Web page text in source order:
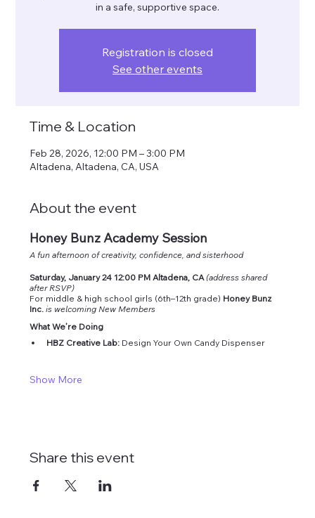
in a safe, supportive space.
Registration is closed
See other events
Time & Location
Feb 28, 2026, 12:00 PM – 3:00 PM
Altadena, Altadena, CA, USA
About the event
Honey Bunz Academy Session
A fun afternoon of creativity, confidence, and sisterhood
Saturday, January 24 12:00 PM Altadena, CA (address shared
after RSVP)
For middle & high school girls (6th–12th grade) Honey Bunz
Inc. is welcoming New Members
What We’re Doing
HBZ Creative Lab: Design Your Own Candy Dispenser
Show More
Share this event